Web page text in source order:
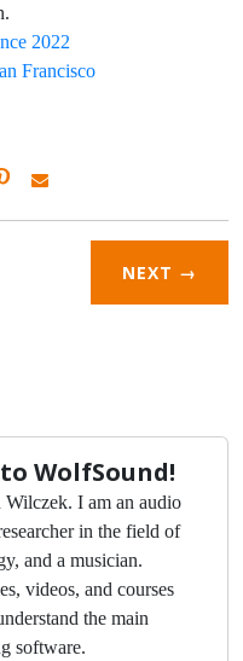
2022
Francisco
NEXT →
WolfSound!
Wilczek. I am an audio
in the field of
and a musician.
videos, and courses
the main
software.